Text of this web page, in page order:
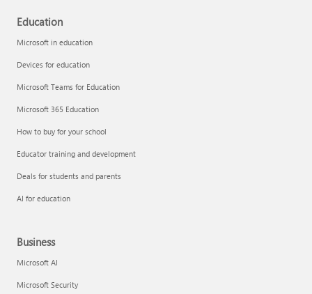
Education
Microsoft in education
Devices for education
Microsoft Teams for Education
Microsoft 365 Education
How to buy for your school
Educator training and development
Deals for students and parents
AI for education
Business
Microsoft AI
Microsoft Security